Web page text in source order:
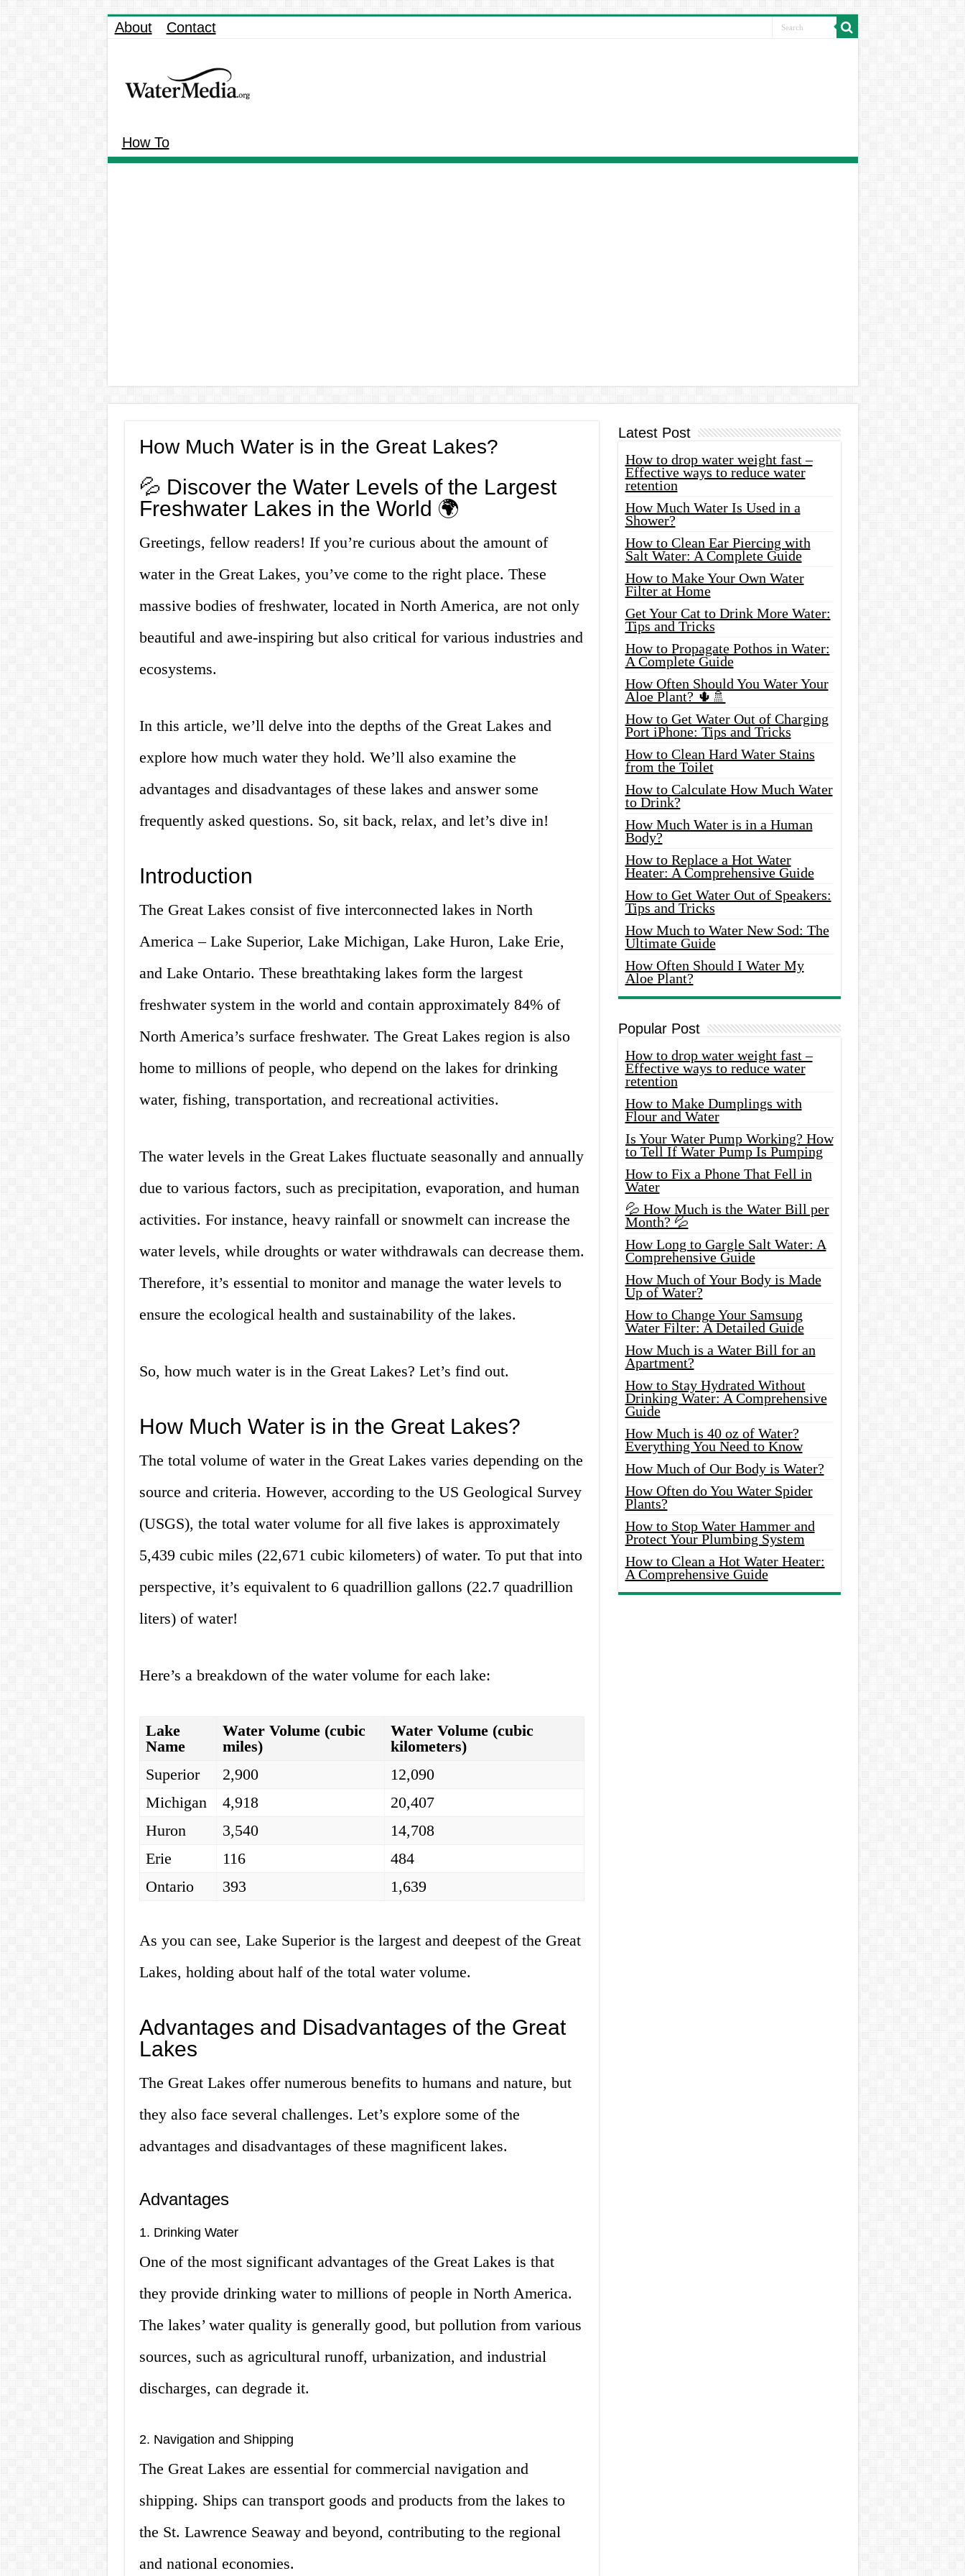
About Contact
How To
How Much Water is in the Great Lakes?
💦 Discover the Water Levels of the Largest
Freshwater Lakes in the World 🌍
Greetings, fellow readers! If you’re curious about the amount of
water in the Great Lakes, you’ve come to the right place. These
massive bodies of freshwater, located in North America, are not only
beautiful and awe-inspiring but also critical for various industries and
ecosystems.
In this article, we’ll delve into the depths of the Great Lakes and
explore how much water they hold. We’ll also examine the
advantages and disadvantages of these lakes and answer some
frequently asked questions. So, sit back, relax, and let’s dive in!
Introduction
The Great Lakes consist of five interconnected lakes in North
America – Lake Superior, Lake Michigan, Lake Huron, Lake Erie,
and Lake Ontario. These breathtaking lakes form the largest
freshwater system in the world and contain approximately 84% of
North America’s surface freshwater. The Great Lakes region is also
home to millions of people, who depend on the lakes for drinking
water, fishing, transportation, and recreational activities.
The water levels in the Great Lakes fluctuate seasonally and annually
due to various factors, such as precipitation, evaporation, and human
activities. For instance, heavy rainfall or snowmelt can increase the
water levels, while droughts or water withdrawals can decrease them.
Therefore, it’s essential to monitor and manage the water levels to
ensure the ecological health and sustainability of the lakes.
So, how much water is in the Great Lakes? Let’s find out.
How Much Water is in the Great Lakes?
The total volume of water in the Great Lakes varies depending on the
source and criteria. However, according to the US Geological Survey
(USGS), the total water volume for all five lakes is approximately
5,439 cubic miles (22,671 cubic kilometers) of water. To put that into
perspective, it’s equivalent to 6 quadrillion gallons (22.7 quadrillion
liters) of water!
Here’s a breakdown of the water volume for each lake:
Lake
Name
Water Volume (cubic
miles)
Water Volume (cubic
kilometers)
Superior
2,900
12,090
Michigan
4,918
20,407
Huron
3,540
14,708
Erie
116
484
Ontario
393 1,639
As you can see, Lake Superior is the largest and deepest of the Great
Lakes, holding about half of the total water volume.
Advantages and Disadvantages of the Great
Lakes
The Great Lakes offer numerous benefits to humans and nature, but
they also face several challenges. Let’s explore some of the
advantages and disadvantages of these magnificent lakes.
Advantages
1. Drinking Water
One of the most significant advantages of the Great Lakes is that
they provide drinking water to millions of people in North America.
The lakes’ water quality is generally good, but pollution from various
sources, such as agricultural runoff, urbanization, and industrial
discharges, can degrade it.
2. Navigation and Shipping
The Great Lakes are essential for commercial navigation and
shipping. Ships can transport goods and products from the lakes to
the St. Lawrence Seaway and beyond, contributing to the regional
and national economies.
Latest Post
How to drop water weight fast –
Effective ways to reduce water
retention
How Much Water Is Used in a
Shower?
How to Clean Ear Piercing with
Salt Water: A Complete Guide
How to Make Your Own Water
Filter at Home
Get Your Cat to Drink More Water:
Tips and Tricks
How to Propagate Pothos in Water:
A Complete Guide
How Often Should You Water Your
Aloe Plant? 🌵🚿
How to Get Water Out of Charging
Port iPhone: Tips and Tricks
How to Clean Hard Water Stains
from the Toilet
How to Calculate How Much Water
to Drink?
How Much Water is in a Human
Body?
How to Replace a Hot Water
Heater: A Comprehensive Guide
How to Get Water Out of Speakers:
Tips and Tricks
How Much to Water New Sod: The
Ultimate Guide
How Often Should I Water My
Aloe Plant?
Popular Post
How to drop water weight fast –
Effective ways to reduce water
retention
How to Make Dumplings with
Flour and Water
Is Your Water Pump Working? How
to Tell If Water Pump Is Pumping
How to Fix a Phone That Fell in
Water
💦 How Much is the Water Bill per
Month? 💦
How Long to Gargle Salt Water: A
Comprehensive Guide
How Much of Your Body is Made
Up of Water?
How to Change Your Samsung
Water Filter: A Detailed Guide
How Much is a Water Bill for an
Apartment?
How to Stay Hydrated Without
Drinking Water: A Comprehensive
Guide
How Much is 40 oz of Water?
Everything You Need to Know
How Much of Our Body is Water?
How Often do You Water Spider
Plants?
How to Stop Water Hammer and
Protect Your Plumbing System
How to Clean a Hot Water Heater:
A Comprehensive Guide